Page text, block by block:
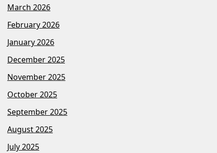
March 2026
February 2026
January 2026
December 2025
November 2025
October 2025
September 2025
August 2025
July 2025